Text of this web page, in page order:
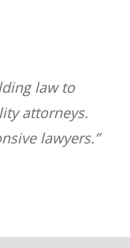
law to
attorneys.
lawyers.”